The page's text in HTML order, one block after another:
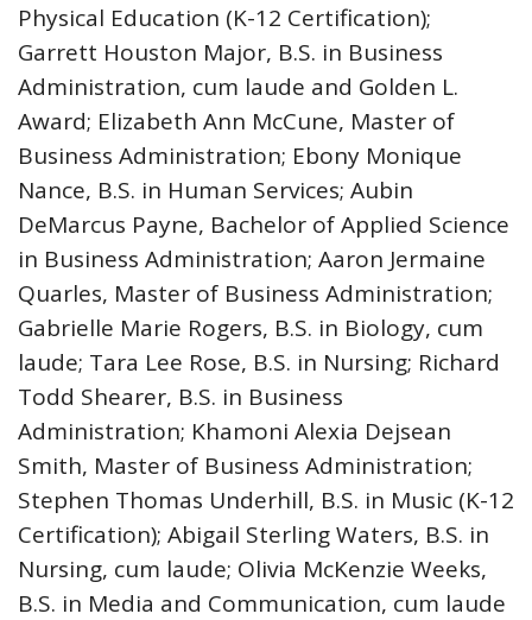
Physical Education (K-12 Certification);
Garrett Houston Major, B.S. in Business
Administration, cum laude and Golden L.
Award; Elizabeth Ann McCune, Master of
Business Administration; Ebony Monique
Nance, B.S. in Human Services; Aubin
DeMarcus Payne, Bachelor of Applied Science
in Business Administration; Aaron Jermaine
Quarles, Master of Business Administration;
Gabrielle Marie Rogers, B.S. in Biology, cum
laude; Tara Lee Rose, B.S. in Nursing; Richard
Todd Shearer, B.S. in Business
Administration; Khamoni Alexia Dejsean
Smith, Master of Business Administration;
Stephen Thomas Underhill, B.S. in Music (K-12
Certification); Abigail Sterling Waters, B.S. in
Nursing, cum laude; Olivia McKenzie Weeks,
B.S. in Media and Communication, cum laude